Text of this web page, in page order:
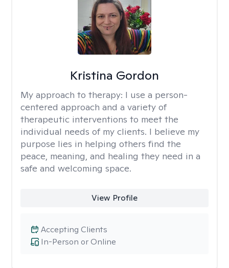
Kristina Gordon
My approach to therapy: I use a person-
centered approach and a variety of
therapeutic interventions to meet the
individual needs of my clients. I believe my
purpose lies in helping others find the
peace, meaning, and healing they need in a
safe and welcoming space.
View Profile
In-Person or Online
Accepting Clients